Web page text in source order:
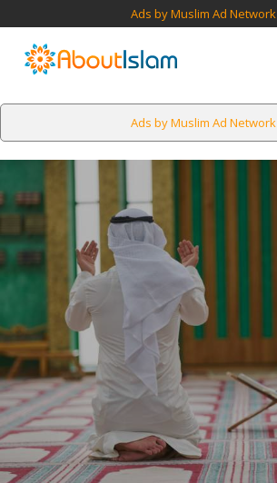
Ads by Muslim Ad Network
Ads by Muslim Ad Network